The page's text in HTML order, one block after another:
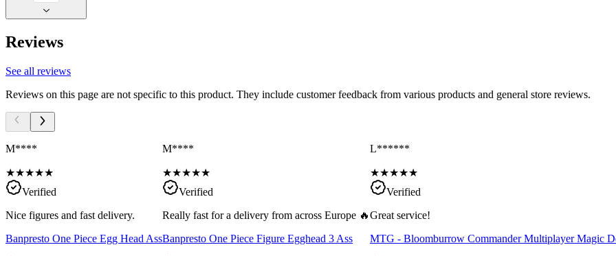
Reviews
See all reviews
Reviews on this page are not specific to this product. They include customer feedback from various products and general store reviews.
M****
★★★★★
Verified
Nice figures and fast delivery.
Banpresto One Piece Egg Head Ass
M****
★★★★★
Verified
Really fast for a delivery from across Europe 🔥
Banpresto One Piece Figure Egghead 3 Ass
L******
★★★★★
Verified
Great service!
MTG - Bloomburrow Commander Multiplayer Magic